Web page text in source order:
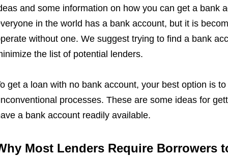
and some information on how you can get a bank
in the world has a bank account, but it is
without one. We suggest trying to find a bank
the list of potential lenders.
get a loan with no bank account, your best option is
processes. These are some ideas for
a bank account readily available.
Most Lenders Require Borrowers